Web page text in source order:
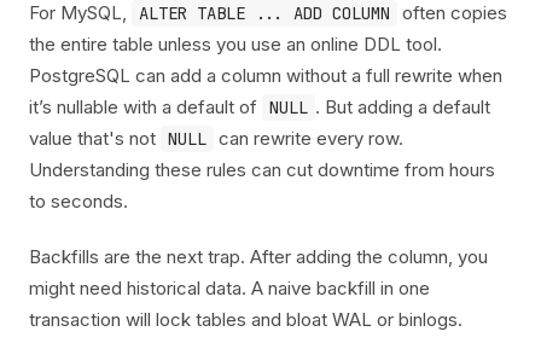
For MySQL, ALTER TABLE ... ADD COLUMN
often copies
the entire table unless you use an online DDL tool.
PostgreSQL can add a column without a full rewrite when
it’s nullable with a default of NULL . But adding a default
value that's not NULL can rewrite every row.
Understanding these rules can cut downtime from hours
to seconds.
Backfills are the next trap. After adding the column, you
might need historical data. A naive backfill in one
transaction will lock tables and bloat WAL or binlogs.